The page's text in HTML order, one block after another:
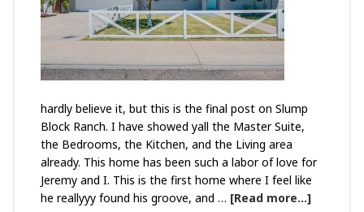
hardly believe it, but this is the final post on Slump
Block Ranch. I have showed yall the Master Suite,
the Bedrooms, the Kitchen, and the Living area
already. This home has been such a labor of love for
Jeremy and I. This is the first home where I feel like
he reallyyy found his groove, and … [Read more...]